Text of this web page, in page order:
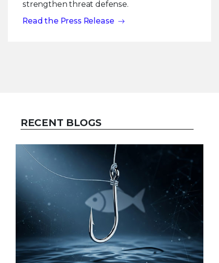
strengthen threat defense.
Read the Press Release
RECENT BLOGS